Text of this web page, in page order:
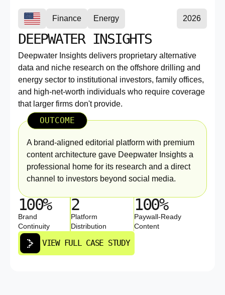
Finance Energy 2026
DEEPWATER INSIGHTS
Deepwater Insights delivers proprietary alternative
data and niche research on the offshore drilling and
energy sector to institutional investors, family offices,
and high-net-worth individuals who require coverage
that larger firms don't provide.
OUTCOME
A brand-aligned editorial platform with premium
content architecture gave Deepwater Insights a
professional home for its research and a direct
channel to investors beyond social media.
100%
Brand
Continuity
2
Platform
Distribution
100%
Paywall-Ready
Content
VIEW FULL CASE STUDY